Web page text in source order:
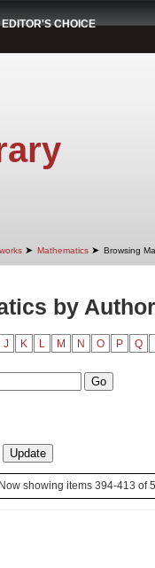
EDITOR'S CHOICE
➤ Mathematics ➤ Browsing
by Author
J K L M N O P Q
Now showing items 394-413 of